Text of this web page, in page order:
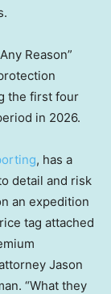
Reason”
the first four
in 2026.
, has a
detail and risk
an expedition
tag attached
Jason
“What they